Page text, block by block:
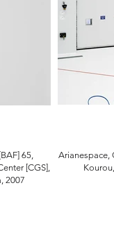
65,
[CGS],
2007
Arianespace,